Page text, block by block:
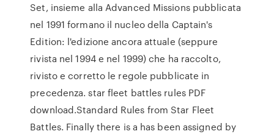
Set, insieme alla Advanced Missions pubblicata
nel 1991 formano il nucleo della Captain's
Edition: l'edizione ancora attuale (seppure
rivista nel 1994 e nel 1999) che ha raccolto,
rivisto e corretto le regole pubblicate in
precedenza. star fleet battles rules PDF
download.Standard Rules from Star Fleet
Battles. Finally there is a has been assigned by